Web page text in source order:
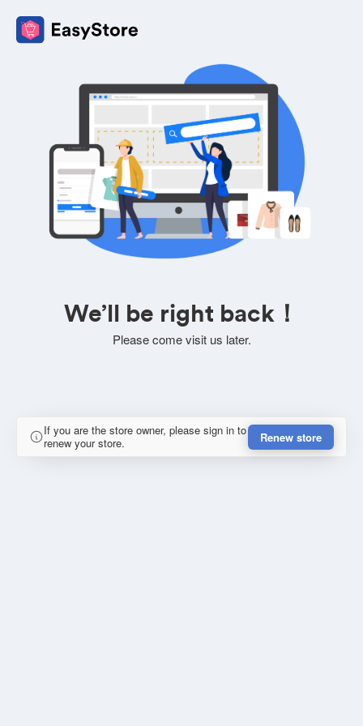
We’ll be right back！
Please come visit us later.
If you are the store owner, please sign in to
renew your store.
Renew store